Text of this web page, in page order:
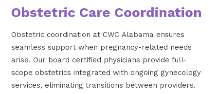
Obstetric Care Coordination
Obstetric coordination at CWC Alabama ensures
seamless support when pregnancy-related needs
arise. Our board certified physicians provide full-
scope obstetrics integrated with ongoing gynecology
services, eliminating transitions between providers.